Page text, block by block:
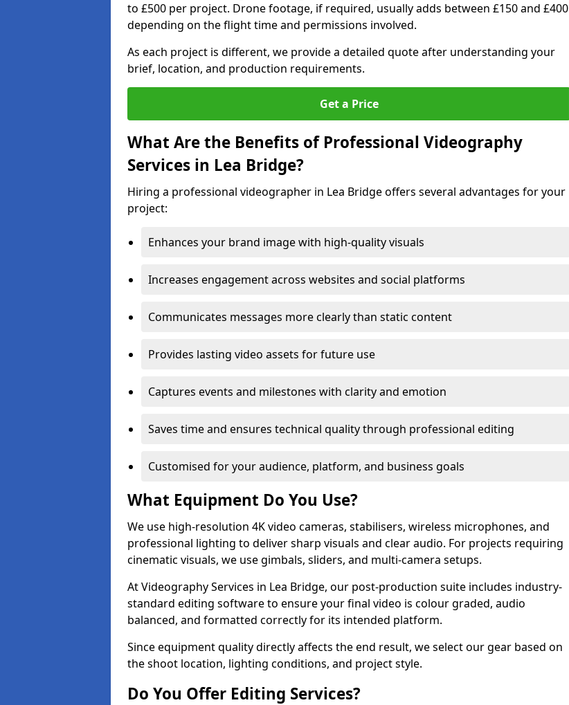
to £500 per project. Drone footage, if required, usually adds between £150 and £400
depending on the flight time and permissions involved.
As each project is different, we provide a detailed quote after understanding your
brief, location, and production requirements.
Get a Price
What Are the Benefits of Professional Videography
Services in Lea Bridge?
Hiring a professional videographer in Lea Bridge offers several advantages for your
project:
Enhances your brand image with high-quality visuals
Increases engagement across websites and social platforms
Communicates messages more clearly than static content
Provides lasting video assets for future use
Captures events and milestones with clarity and emotion
Saves time and ensures technical quality through professional editing
Customised for your audience, platform, and business goals
What Equipment Do You Use?
We use high-resolution 4K video cameras, stabilisers, wireless microphones, and
professional lighting to deliver sharp visuals and clear audio. For projects requiring
cinematic visuals, we use gimbals, sliders, and multi-camera setups.
At Videography Services in Lea Bridge, our post-production suite includes industry-
standard editing software to ensure your final video is colour graded, audio
balanced, and formatted correctly for its intended platform.
Since equipment quality directly affects the end result, we select our gear based on
the shoot location, lighting conditions, and project style.
Do You Offer Editing Services?